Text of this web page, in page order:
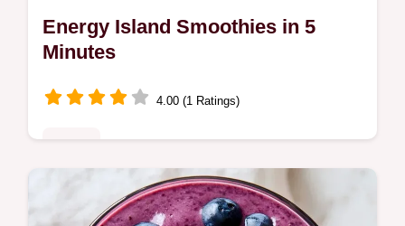
Energy Island Smoothies in 5
Minutes
4.00 (1 Ratings)
Blender blades often jam when mixing
frozen fruit. Energy Island Smoothies avoid